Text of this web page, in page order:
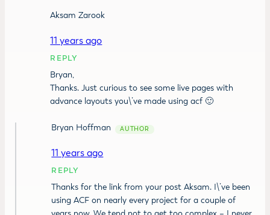
Aksam Zarook
11 years ago
REPLY
Bryan,
Thanks. Just curious to see some live pages with
advance layouts you\’ve made using acf 🙂
Bryan Hoffman
11 years ago
REPLY
Thanks for the link from your post Aksam. I\’ve been
using ACF on nearly every project for a couple of